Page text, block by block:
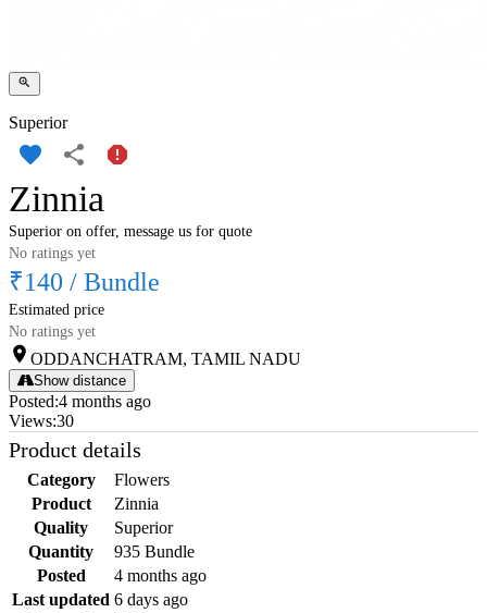
Superior
Zinnia
Superior on offer, message us for quote
No ratings yet
₹140 / Bundle
Estimated price
No ratings yet
ODDANCHATRAM, TAMIL NADU
Show distance
Posted:4 months ago
Views:30
Product details
Category
Flowers
Product
Zinnia
Quality
Superior
Quantity
935 Bundle
Posted
4 months ago
Last updated 6 days ago